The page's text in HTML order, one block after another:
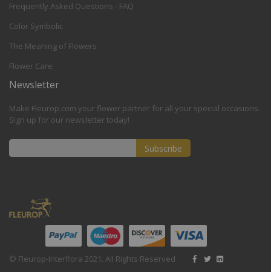
Frequently Asked Questions - FAQ
Color Symbolic
The Meaning of Flowers
Flower Care
Newsletter
Make Fleurop.com your flower partner for all your special occasions.
Sign up for our newsletter today!
Our
Newsletter:
Subscribe
© Fleurop-Interflora 2021. All Rights Reserved